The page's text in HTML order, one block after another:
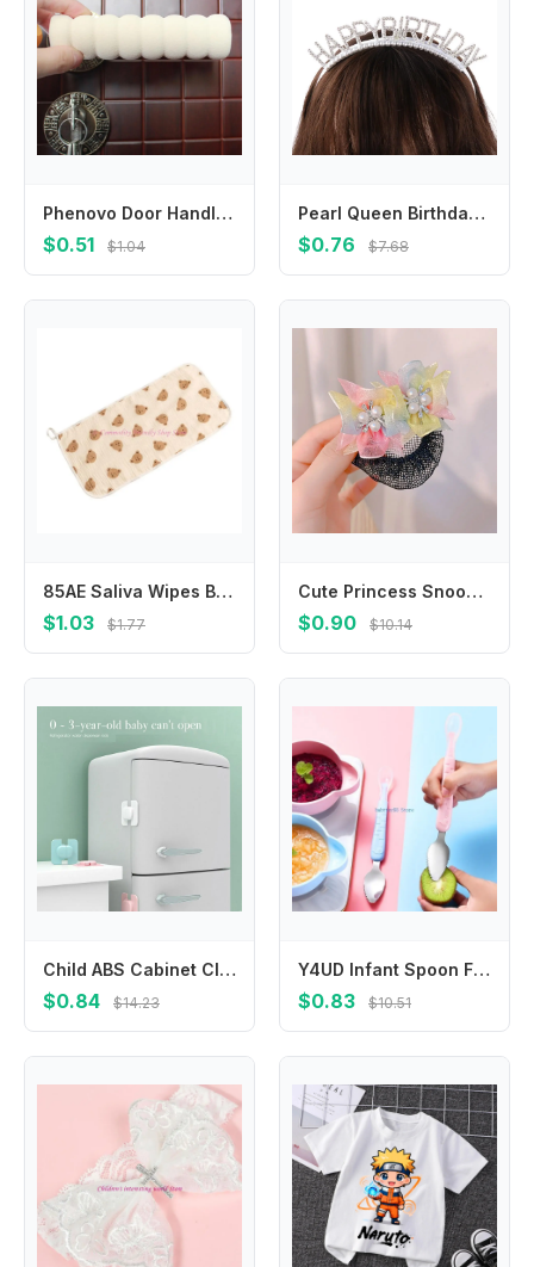
Phenovo Door Handle Covers Kids Doorknob Crashproof for Baby White
$0.51 $1.04
Pearl Queen Birthday Decoration Birthday Gift Female Jewelry Rhinestone Crown Happy Birthday Headband Birthday Hair Hoop
$0.76 $7.68
85AE Saliva Wipes Baby Wiping Towel Soft Towel Baby Wipes Cloths Washcloths
$1.03 $1.77
Cute Princess Snood Spring Clip Mesh Star Star Hair Nets Hair Clip Invisible Sequin Hair Nets Dance
$0.90 $10.14
Child ABS Cabinet Closet Home Refrigerator Fridge Freezer Lock Safety Lock Anti-Clip Hand Protection Baby
$0.84 $14.23
Y4UD Infant Spoon Feeding Spoon Fruit Puree Scraping Spoon Non-Rust Silicone Feeder Spoon Multi-use Baby Cutlery Spoons
$0.83 $10.51